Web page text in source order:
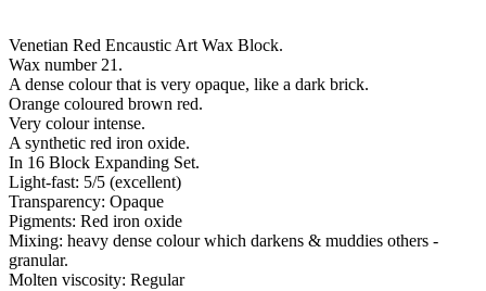
Venetian Red Encaustic Art Wax Block.
Wax number 21.
A dense colour that is very opaque, like a dark brick.
Orange coloured brown red.
Very colour intense.
A synthetic red iron oxide.
In 16 Block Expanding Set.
Light-fast: 5/5 (excellent)
Transparency: Opaque
Pigments: Red iron oxide
Mixing: heavy dense colour which darkens & muddies others -
granular.
Molten viscosity: Regular